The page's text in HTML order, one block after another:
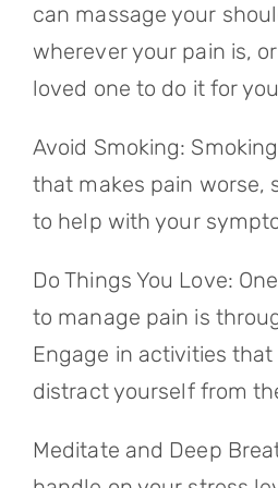
can massage your
wherever your pain is,
loved one to do it for
Avoid Smoking:
that makes pain worse,
to help with your
Do Things You Love:
to manage pain is
Engage in activities
distract yourself from
Meditate and Deep